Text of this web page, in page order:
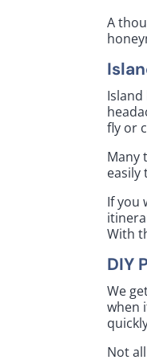
A
fly or
Many
easily
If you
With
DIY
We
when
Not